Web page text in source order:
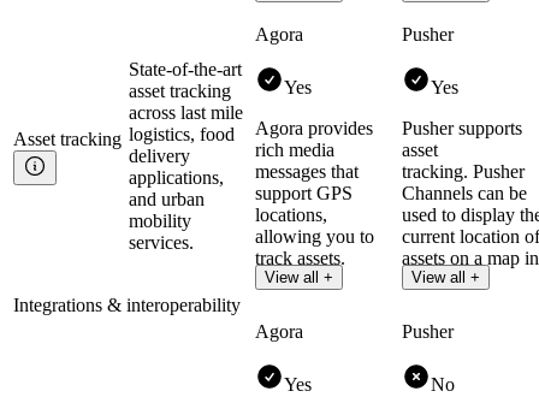
Asset tracking
State-of-the-art
asset tracking
across last mile
logistics, food
delivery
applications,
and urban
mobility
services.
Agora
Yes
Agora provides
rich media
messages that
support GPS
locations,
allowing you to
track assets.
View all +
Pusher
Yes
Pusher supports
asset
tracking. Pusher
Channels can be
used to display
current location of
assets on a map in
realtime.
View all +
Integrations & interoperability
Agora
Yes
Pusher
No